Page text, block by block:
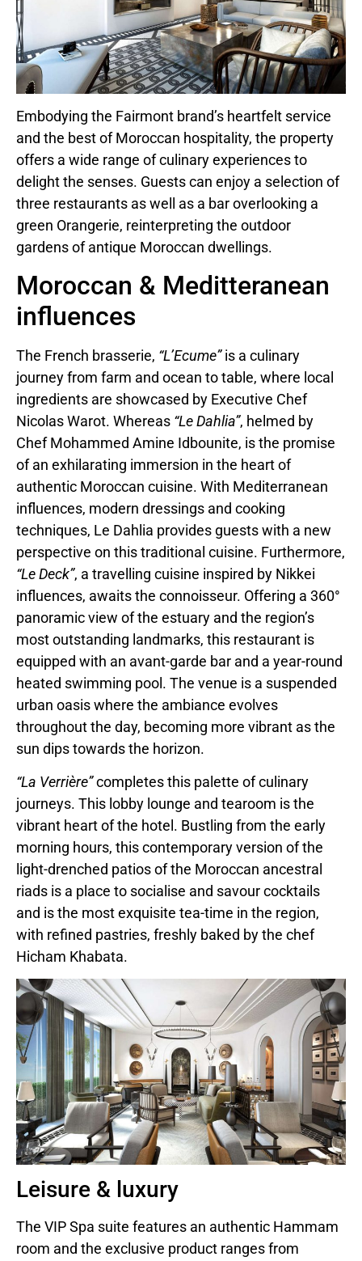
Embodying the Fairmont brand’s heartfelt service
and the best of Moroccan hospitality, the property
offers a wide range of culinary experiences to
delight the senses. Guests can enjoy a selection of
three restaurants as well as a bar overlooking a
green Orangerie, reinterpreting the outdoor
gardens of antique Moroccan dwellings.
Moroccan & Meditteranean
influences
The French brasserie, “L’Ecume”is a culinary
journey from farm and ocean to table, where local
ingredients are showcased by Executive Chef
Nicolas Warot. Whereas “Le Dahlia”, helmed by
Chef Mohammed Amine Idbounite, is the promise
of an exhilarating immersion in the heart of
authentic Moroccan cuisine. With Mediterranean
influences, modern dressings and cooking
techniques, Le Dahlia provides guests with a new
perspective on this traditional cuisine. Furthermore,
“Le Deck”, a travelling cuisine inspired by Nikkei
influences, awaits the connoisseur. Offering a 360°
panoramic view of the estuary and the region’s
most outstanding landmarks, this restaurant is
equipped with an avant-garde bar and a year-round
heated swimming pool. The venue is a suspended
urban oasis where the ambiance evolves
throughout the day, becoming more vibrant as the
sun dips towards the horizon.
“La Verrière”completes this palette of culinary
journeys. This lobby lounge and tearoom is the
vibrant heart of the hotel. Bustling from the early
morning hours, this contemporary version of the
light-drenched patios of the Moroccan ancestral
riads is a place to socialise and savour cocktails
and is the most exquisite tea-time in the region,
with refined pastries, freshly baked by the chef
Hicham Khabata.
Leisure & luxury
The VIP Spa suite features an authentic Hammam
room and the exclusive product ranges from